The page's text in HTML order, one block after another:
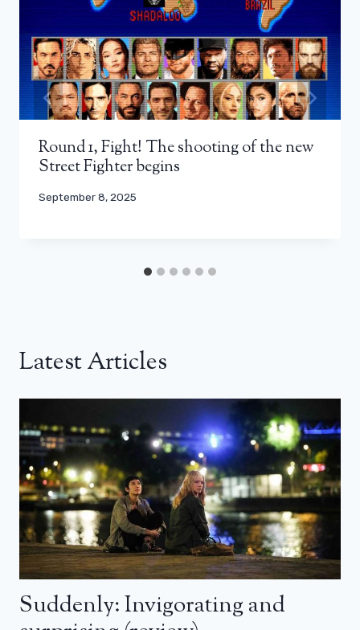
Round 1, Fight! The shooting of the new
Street Fighter begins
September 8, 2025
Latest Articles
Suddenly: Invigorating and